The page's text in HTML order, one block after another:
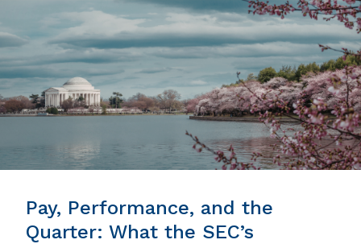
Pay, Performance, and the
Quarter: What the SEC’s